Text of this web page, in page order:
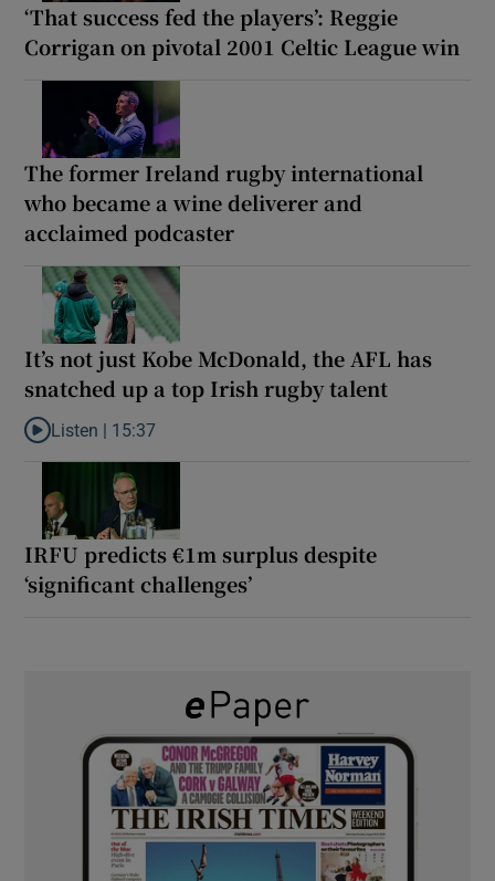
‘That success fed the players’: Reggie
Corrigan on pivotal 2001 Celtic League win
The former Ireland rugby international
who became a wine deliverer and
acclaimed podcaster
It’s not just Kobe McDonald, the AFL has
snatched up a top Irish rugby talent
Listen to It’s not just Kobe McDonald, the AFL has snatched up
Listen | 15:37
IRFU predicts €1m surplus despite
‘significant challenges’